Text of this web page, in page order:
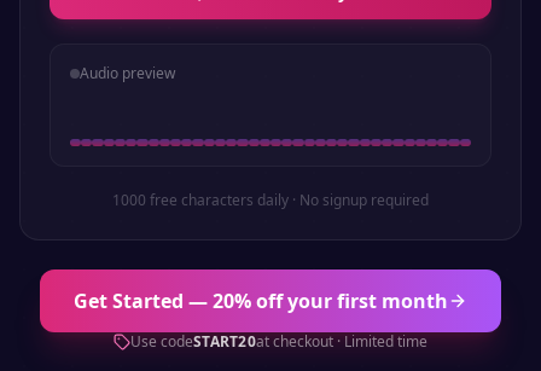
Audio preview
1000 free characters daily · No signup required
Get Started — 20% off your first month
Use codeSTART20at checkout · Limited time